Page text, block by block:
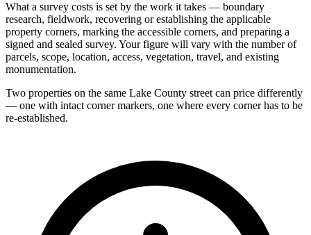
What a survey costs is set by the work it takes — boundary
research, fieldwork, recovering or establishing the applicable
property corners, marking the accessible corners, and preparing a
signed and sealed survey. Your figure will vary with the number of
parcels, scope, location, access, vegetation, travel, and existing
monumentation.
Two properties on the same Lake County street can price differently
— one with intact corner markers, one where every corner has to be
re-established.